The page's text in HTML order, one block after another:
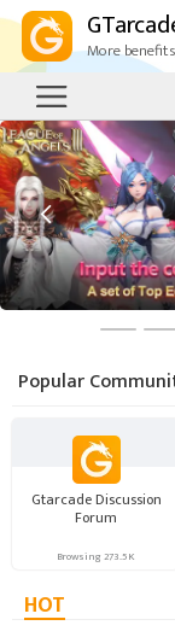
More

Popular
Gtarcade Discussion
Forum
Browsing273.5K
HOT